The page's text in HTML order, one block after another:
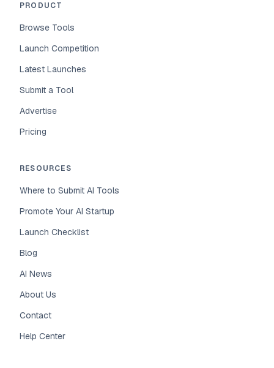
PRODUCT
Browse Tools
Launch Competition
Latest Launches
Submit a Tool
Advertise
Pricing
RESOURCES
Where to Submit AI Tools
Promote Your AI Startup
Launch Checklist
Blog
AI News
About Us
Contact
Help Center